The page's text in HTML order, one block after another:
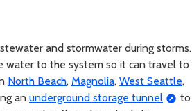
and stormwater during storms.
water to the system so it can travel to
North Beach, Magnolia, West Seattle,
an underground storage tunnel
to